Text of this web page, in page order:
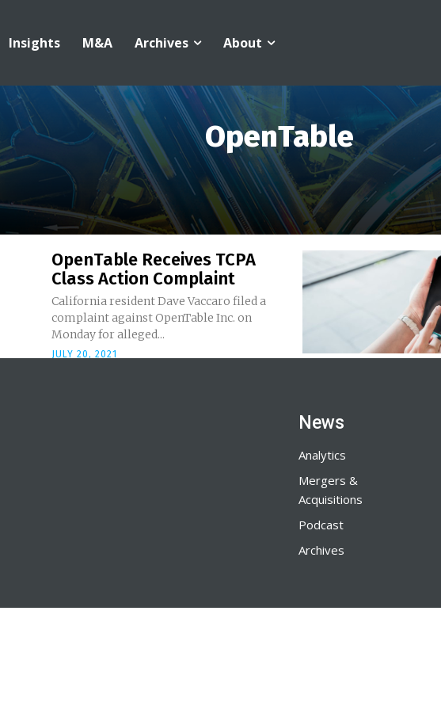
Insights M&A Archives About
OpenTable
OpenTable Receives TCPA
Class Action Complaint
California resident Dave Vaccaro filed a
complaint against OpenTable Inc. on
Monday for alleged...
JULY 20, 2021
News
Analytics
Mergers &
Acquisitions
Podcast
Archives